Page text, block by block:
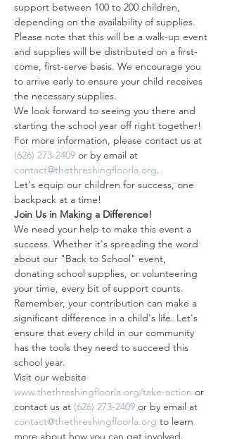
support between 100 to 200 children,
depending on the availability of supplies.
Please note that this will be a walk-up event
and supplies will be distributed on a first-
come, first-serve basis. We encourage you
to arrive early to ensure your child receives
the necessary supplies.
We look forward to seeing you there and
starting the school year off right together!
For more information, please contact us at
(626) 273-2409 or by email at
contact@thethreshingfloorla.org.
Let's equip our children for success, one
backpack at a time!
Join Us in Making a Difference!
We need your help to make this event a
success. Whether it's spreading the word
about our "Back to School" event,
donating school supplies, or volunteering
your time, every bit of support counts.
Remember, your contribution can make a
significant difference in a child's life. Let's
ensure that every child in our community
has the tools they need to succeed this
school year.
Visit our website
www.thethreshingfloorla.org/take-action or
contact us at (626) 273-2409 or by email at
contact@thethreshingfloorla.org to learn
more about how you can get involved.